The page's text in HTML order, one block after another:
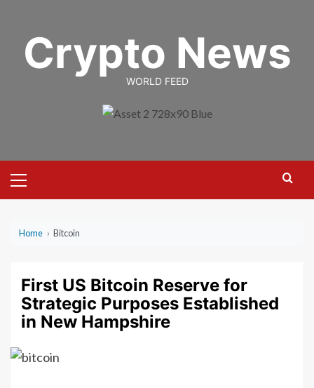
contentCrypto News
WORLD FEED
Menu
Home › Bitcoin
First US Bitcoin Reserve for
Strategic Purposes Established
in New Hampshire